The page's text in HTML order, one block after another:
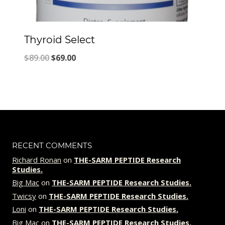
Thyroid Select
$89.00Original
$69.00Current
RECENT COMMENTS
Richard Ronan on THE-SARM PEPTIDE Research
Studies.
Big Mac on THE-SARM PEPTIDE Research Studies.
Twicsy on THE-SARM PEPTIDE Research Studies.
Loni on THE-SARM PEPTIDE Research Studies.
Big Mac on THE-SARM PEPTIDE Research Studies.